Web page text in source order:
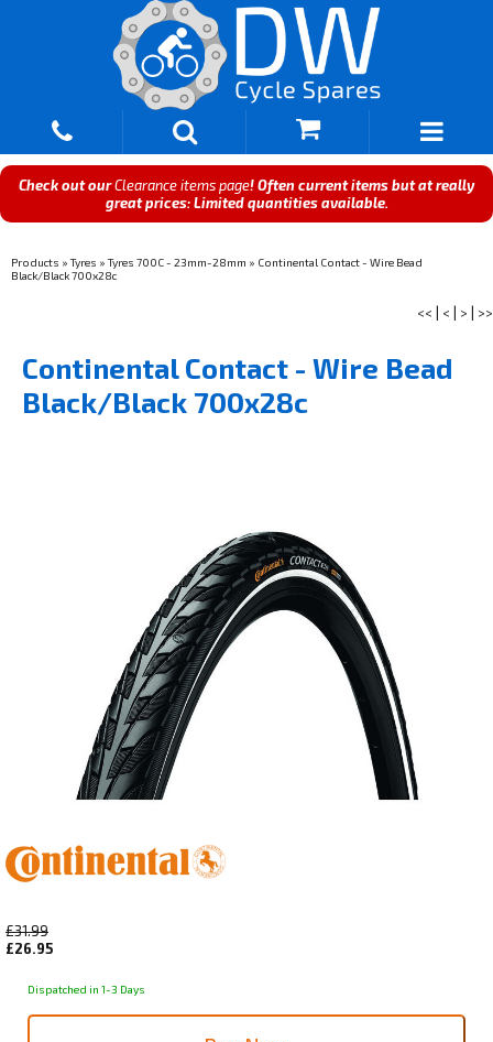
Check out ourClearance items page! Often current items but at really
great prices: Limited quantities available.
Products »Tyres »Tyres 700C - 23mm-28mm » Continental Contact - Wire Bead
Black/Black 700x28c
<< < > >>
Continental Contact - Wire Bead
Black/Black 700x28c
£31.99
£26.95
Dispatched in 1-3 Days